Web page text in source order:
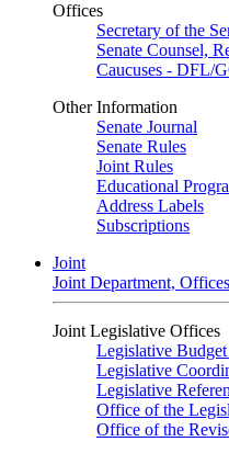
Offices
Secretary of the
Senate Counsel,
Caucuses - DFL/
Other Information
Senate Journal
Senate Rules
Joint Rules
Educational
Address Labels
Subscriptions
Joint
Joint Department,
Joint Legislative Offices
Legislative
Legislative
Legislative
Office of the
Office of the